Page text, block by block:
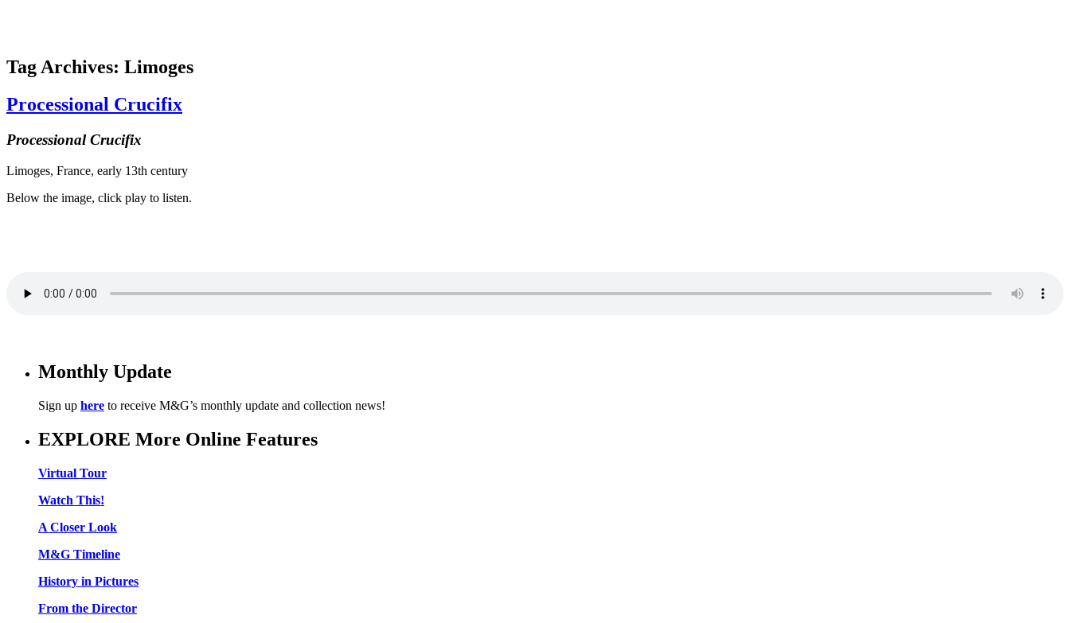
Tag Archives: Limoges
Processional Crucifix
Processional Crucifix
Limoges, France, early 13th century
Below the image, click play to listen.
Monthly Update
Sign up here to receive M&G’s monthly update and collection news!
EXPLORE More Online Features
Virtual Tour
Watch This!
A Closer Look
M&G Timeline
History in Pictures
From the Director